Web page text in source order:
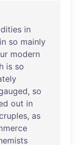
in
so mainly
modern
is so
, so
out in
, as